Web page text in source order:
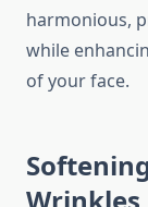
harmonious,
while
of your face.